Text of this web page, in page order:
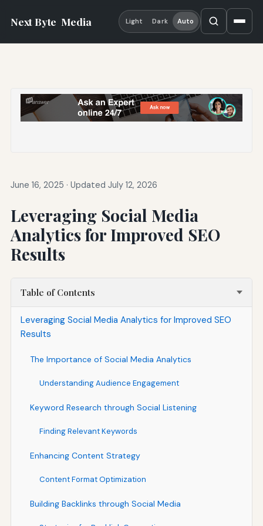
Next Byte Media Light Dark Auto
June 16, 2025 · Updated July 12, 2026
Leveraging Social Media
Analytics for Improved SEO
Results
Table of Contents
Leveraging Social Media Analytics for Improved SEO
Results
The Importance of Social Media Analytics
Understanding Audience Engagement
Keyword Research through Social Listening
Finding Relevant Keywords
Enhancing Content Strategy
Content Format Optimization
Building Backlinks through Social Media